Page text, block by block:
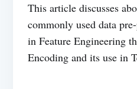
This article discusses
commonly used data
in Feature Engineering
Encoding and its use in